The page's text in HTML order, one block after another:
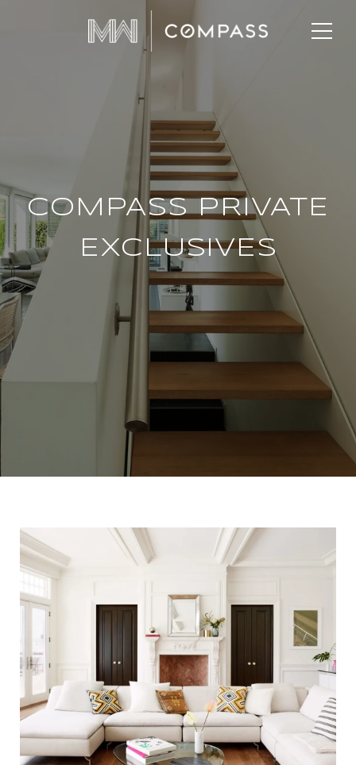
COMPASS PRIVATE
EXCLUSIVES